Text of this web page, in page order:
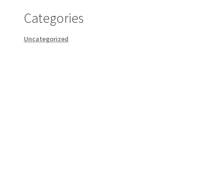
Categories
Uncategorized